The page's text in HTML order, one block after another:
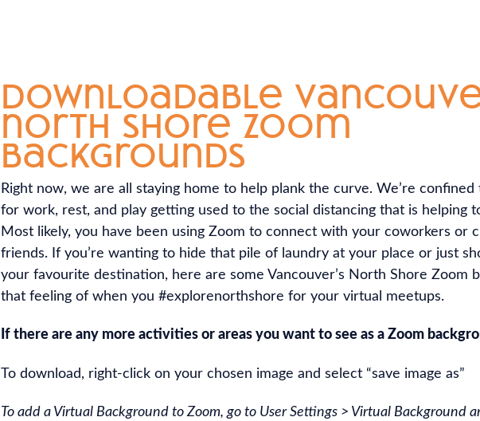
downloadable
north shore zoom
backgrounds
Right now, we are all staying home to help plank the curve. We’re
for work, rest, and play getting used to the social distancing that is helping
Most likely, you have been using Zoom to connect with your coworkers or
friends. If you’re wanting to hide that pile of laundry at your place or just
your favourite destination, here are some Vancouver’s North Shore Zoom
that feeling of when you #explorenorthshore for your virtual meetups.
If there are any more activities or areas you want to see as a Zoom
To download, right-click on your chosen image and select “save image as”
To add a Virtual Background to Zoom, go to User Settings > Virtual Background